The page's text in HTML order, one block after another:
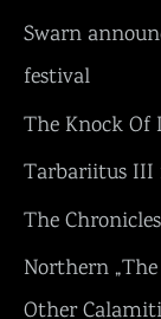
Swarn
festival
The Knock Of
Tarbariitus III
The
Northern
Other